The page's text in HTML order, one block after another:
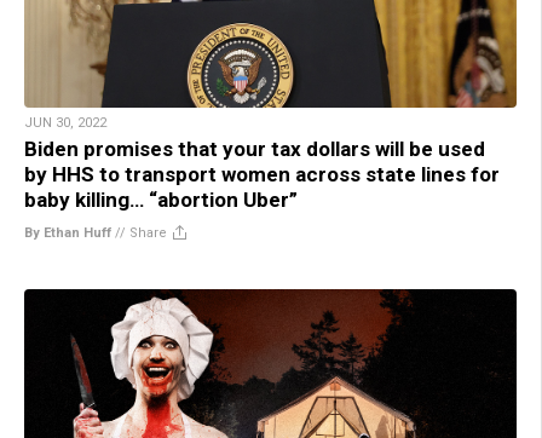
JUN 30, 2022
Biden promises that your tax dollars will be used
by HHS to transport women across state lines for
baby killing… “abortion Uber”
By Ethan Huff // Share